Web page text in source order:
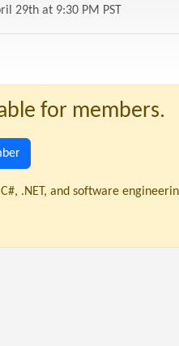
29th at 9:30 PM PST
for members.
.NET, and software